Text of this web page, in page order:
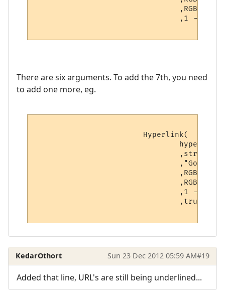
There are six arguments. To add the 7th, you need
to add one more, eg.
,true --
KedarOthort Sun 23 Dec 2012 05:59 AM#19
Added that line, URL's are still being underlined...